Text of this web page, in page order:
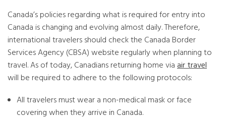
Canada’s policies regarding what is required for entry into
Canada is changing and evolving almost daily. Therefore,
international travelers should check the Canada Border
Services Agency (CBSA) website regularly when planning to
travel. As of today, Canadians returning home viaair travel
will be required to adhere to the following protocols:
All travelers must wear a non-medical mask or face
covering when they arrive in Canada.